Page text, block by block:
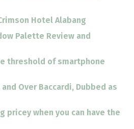
Hotel Alabang
Palette Review and
threshold of smartphone
Over Baccardi, Dubbed as
pricey when you can have the